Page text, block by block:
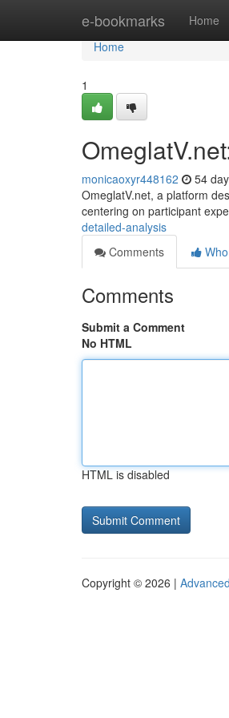
e-bookmarks Home
Home
Home
1
monicaoxyr448162 54
OmeglatV.net, a platform
centering on participant
detailed-analysis
Comments
Comments
Submit a Comment
No HTML
HTML is disabled
Copyright © 2026 |